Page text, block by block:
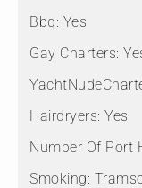
Bbq: Yes
Gay Charters:
Hairdryers: Yes
Number Of Port
Smoking: